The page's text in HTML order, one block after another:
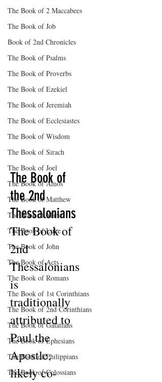
The Book of 2 Maccabees
The Book of Job
Book of 2nd Chronicles
The Book of Psalms
The Book of Proverbs
The Book of Ezekiel
The Book of Jeremiah
The Book of Ecclesiastes
The Book of Wisdom
The Book of Sirach
The Book of Joel
The Book of Amos
The Book of Matthew
The Book of Mark
The Book of Luke
The Book of John
The Book of Acts
The Book of Romans
The Book of 1st Corinthians
The Book of 2nd Corinthians
The Book of Galatians
The Book of Ephesians
The Book of Philippians
The Book of Colossians
The Book of
the 2nd
Thessalonians
The Book of
2nd
Thessalonians
is
traditionally
attributed to
Paul the
Apostle,
likely co-